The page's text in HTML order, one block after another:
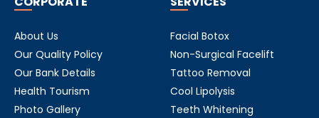
About Us
Our Quality Policy
Our Bank Details
Health Tourism
Photo Gallery
Facial Botox
Non-Surgical Facelift
Tattoo Removal
Cool Lipolysis
Teeth Whitening